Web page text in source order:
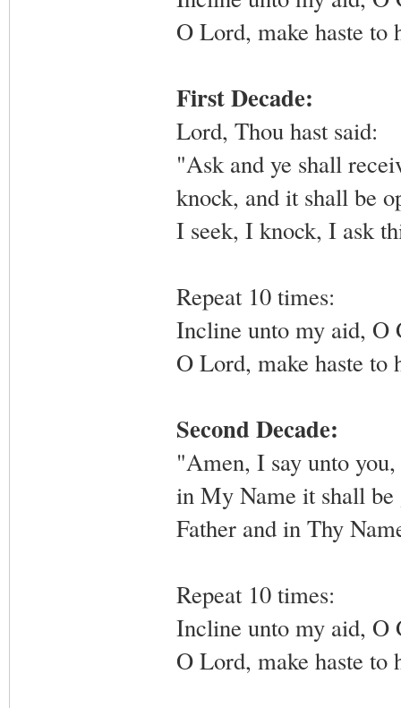
O Lord, make haste to
First Decade:
Lord, Thou hast said:
"Ask and ye shall
knock, and it shall be
I seek, I knock, I ask
Repeat 10 times:
Incline unto my aid, O
O Lord, make haste to
Second Decade:
"Amen, I say unto
in My Name it shall
Father and in Thy
Repeat 10 times:
Incline unto my aid, O
O Lord, make haste to